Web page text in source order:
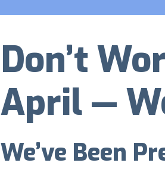
Don’t
April —
We’ve Been